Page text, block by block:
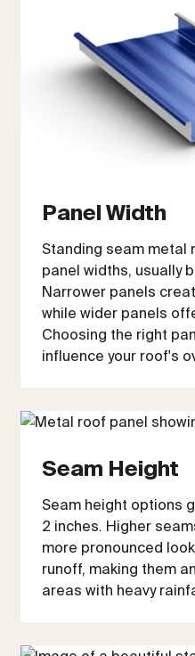
Panel Width
Standing seam metal
panel widths, usually
Narrower panels
while wider panels
Choosing the right
influence your roof's
Seam Height
Seam height options
2 inches. Higher
more pronounced
runoff, making them
areas with heavy